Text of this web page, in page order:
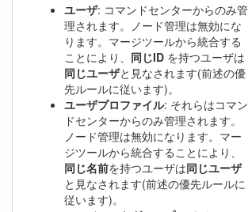
ユーザ: コマンドセンターからのみ管
理されます。ノード管理は無効にな
ります。マージツールから統合する
ことにより、 同じID を持つユーザは
同じユーザと見なされます(前述の優
先ルールに従います)。
ユーザプロファイル: それらはコマン
ドセンターからのみ管理されます。
ノード管理は無効になります。マー
ジツールから統合することにより、
同じ名前を持つユーザは同じユーザ
と見なされます(前述の優先ルールに
従います)。